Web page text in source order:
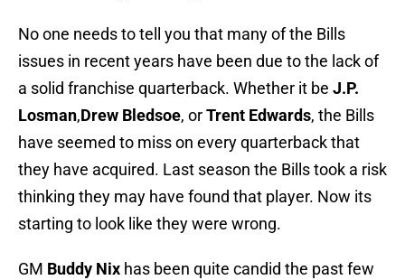
No one needs to tell you that many of the Bills
issues in recent years have been due to the lack of
a solid franchise quarterback. Whether it be J.P.
Losman,Drew Bledsoe, orTrent Edwards, the Bills
have seemed to miss on every quarterback that
they have acquired. Last season the Bills took a risk
thinking they may have found that player. Now its
starting to look like they were wrong.
GM Buddy Nix has been quite candid the past few